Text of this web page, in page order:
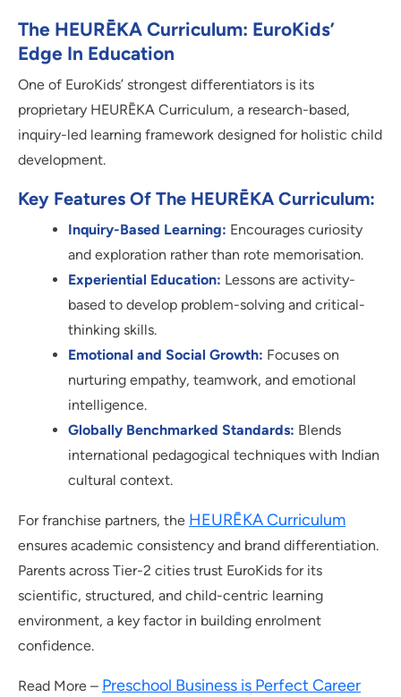
The HEURĒKA Curriculum: EuroKids’
Edge In Education
One of EuroKids’ strongest differentiators is its
proprietary HEURĒKA Curriculum, a research-based,
inquiry-led learning framework designed for holistic child
development.
Key Features Of The HEURĒKA Curriculum:
Inquiry-Based Learning: Encourages curiosity
and exploration rather than rote memorisation.
Experiential Education: Lessons are activity-
based to develop problem-solving and critical-
thinking skills.
Emotional and Social Growth: Focuses on
nurturing empathy, teamwork, and emotional
intelligence.
Globally Benchmarked Standards: Blends
international pedagogical techniques with Indian
cultural context.
For franchise partners, the HEURĒKA Curriculum
ensures academic consistency and brand differentiation.
Parents across Tier-2 cities trust EuroKids for its
scientific, structured, and child-centric learning
environment, a key factor in building enrolment
confidence.
Read More – Preschool Business is Perfect Career